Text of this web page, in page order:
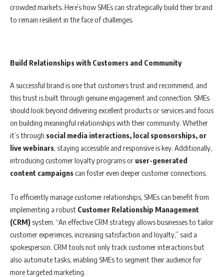
crowded markets. Here’s how SMEs can strategically build their brand
to remain resilient in the face of challenges.
Build Relationships with Customers and Community
A successful brand is one that customers trust and recommend, and
this trust is built through genuine engagement and connection. SMEs
should look beyond delivering excellent products or services and focus
on building meaningful relationships with their community. Whether
it’s through social media interactions, local sponsorships, or
live webinars, staying accessible and responsive is key. Additionally,
introducing customer loyalty programs or user-generated
content campaignscan foster even deeper customer connections.
To efficiently manage customer relationships, SMEs can benefit from
implementing a robust Customer Relationship Management
(CRM)system. “An effective CRM strategy allows businesses to tailor
customer experiences, increasing satisfaction and loyalty,” said a
spokesperson. CRM tools not only track customer interactions but
also automate tasks, enabling SMEs to segment their audience for
more targeted marketing.